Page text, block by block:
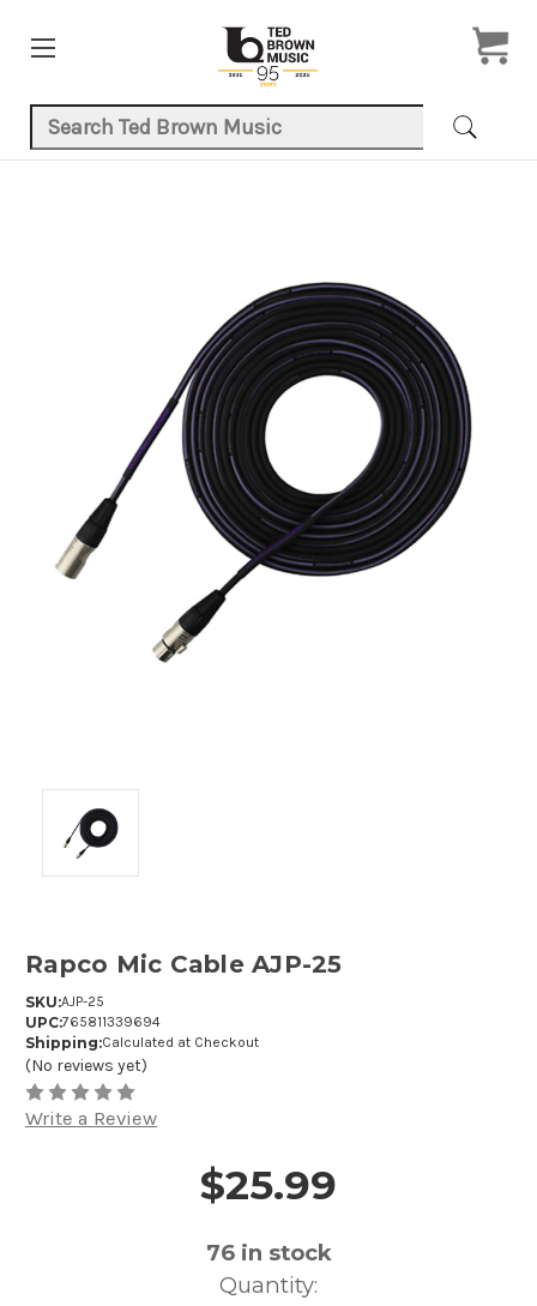
Search Keyword:
Rapco Mic Cable AJP-25
SKU:AJP-25
UPC:765811339694
Shipping:Calculated at Checkout
(No reviews yet)
Write a Review
Price and Purchase Details
$25.99
76in stock
Quantity: